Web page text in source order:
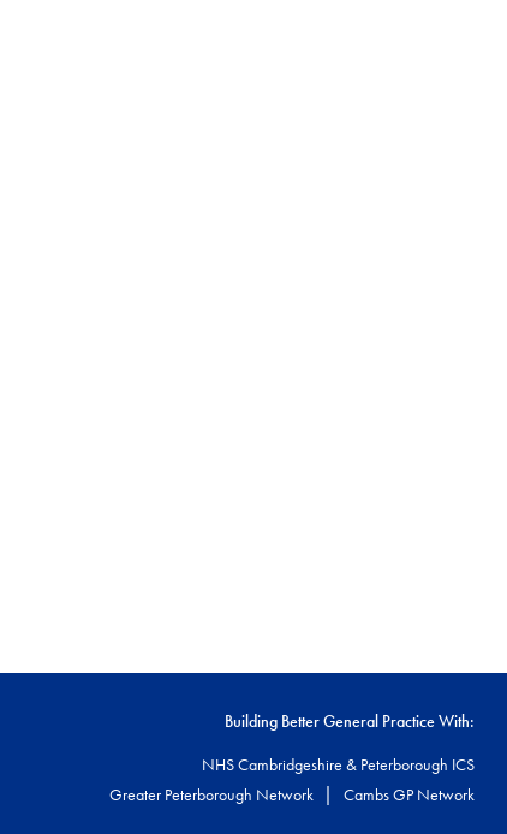
Building Better General Practice With:
NHS Cambridgeshire & Peterborough ICS
Greater Peterborough Network
| Cambs GP Network